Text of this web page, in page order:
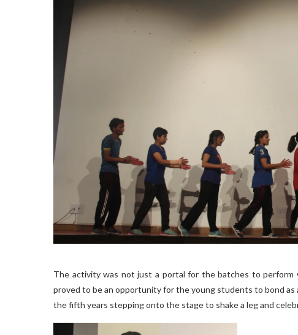
The activity was not just a portal for the batches to
proved to be an opportunity for the young students to bond
the fifth years stepping onto the stage to shake a leg and